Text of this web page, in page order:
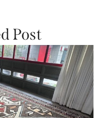
Post